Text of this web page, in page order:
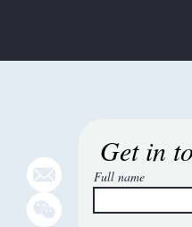
Get in
Full name